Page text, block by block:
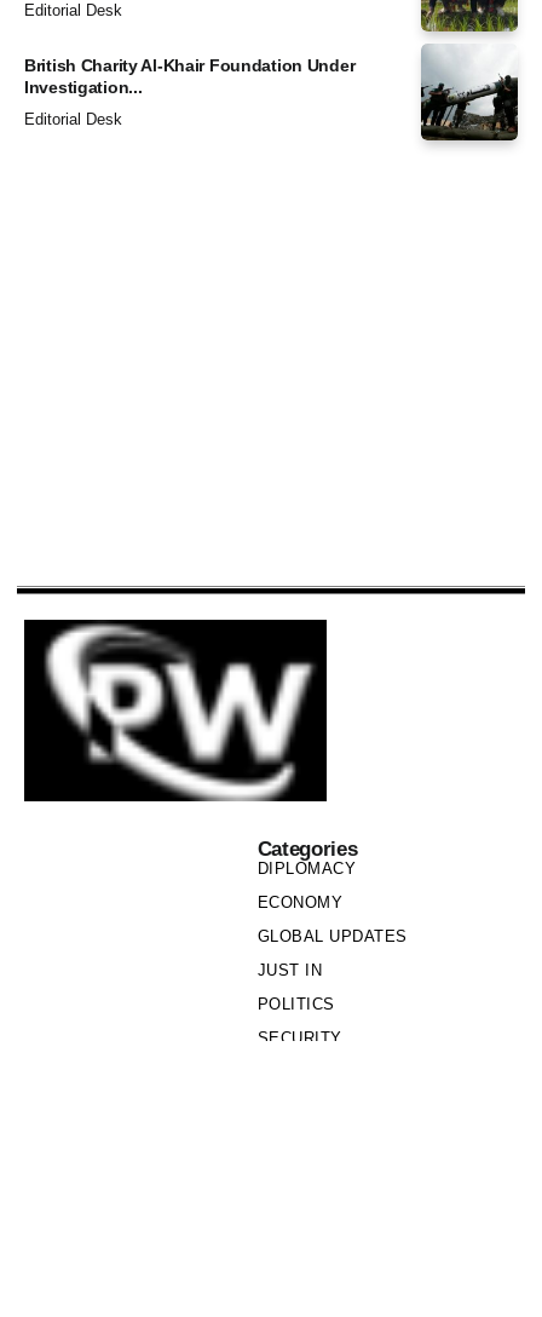
Editorial Desk
British Charity Al-Khair Foundation Under
Investigation...
Editorial Desk
Categories
DIPLOMACY
ECONOMY
GLOBAL UPDATES
JUST IN
POLITICS
SECURITY